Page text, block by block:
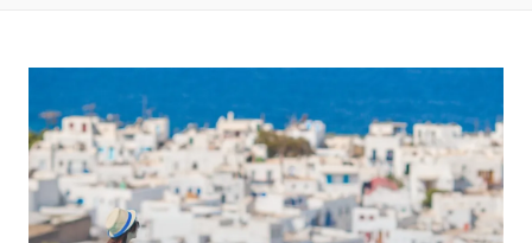
Subject (required)
Your Message